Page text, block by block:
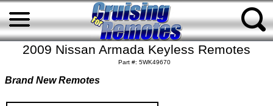
2009 Nissan Armada Keyless Remotes
Part #: 5WK49670
Brand New Remotes